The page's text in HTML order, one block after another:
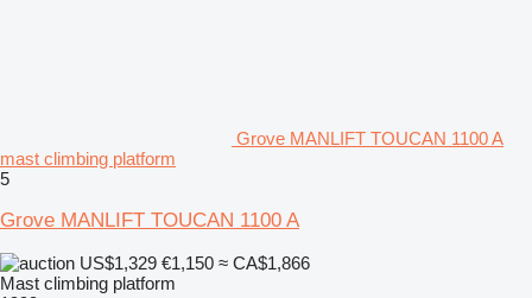
Grove MANLIFT TOUCAN 1100 A
mast climbing platform
5
Grove MANLIFT TOUCAN 1100 A
US$1,329 €1,150 ≈ CA$1,866
Mast climbing platform